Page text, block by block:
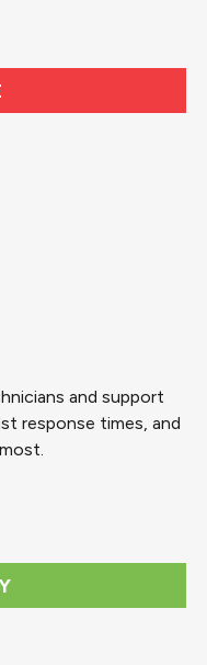
and support
response times, and